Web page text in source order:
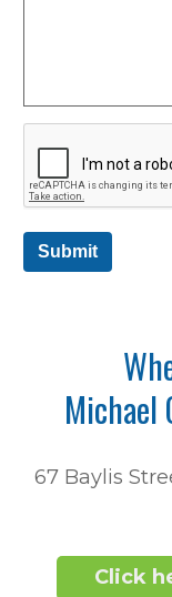
Submit
Michael
Click
67 Baylis